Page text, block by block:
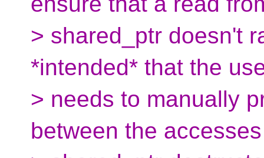
> shared_ptr doesn't
*intended* that the
> needs to manually
between the